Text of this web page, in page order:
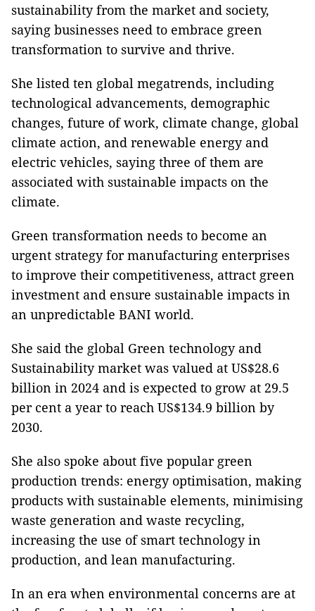
sustainability from the market and society,
saying businesses need to embrace green
transformation to survive and thrive.
She listed ten global megatrends, including
technological advancements, demographic
changes, future of work, climate change, global
climate action, and renewable energy and
electric vehicles, saying three of them are
associated with sustainable impacts on the
climate.
Green transformation needs to become an
urgent strategy for manufacturing enterprises
to improve their competitiveness, attract green
investment and ensure sustainable impacts in
an unpredictable BANI world.
She said the global Green technology and
Sustainability market was valued at US$28.6
billion in 2024 and is expected to grow at 29.5
per cent a year to reach US$134.9 billion by
2030.
She also spoke about five popular green
production trends: energy optimisation, making
products with sustainable elements, minimising
waste generation and waste recycling,
increasing the use of smart technology in
production, and lean manufacturing.
In an era when environmental concerns are at